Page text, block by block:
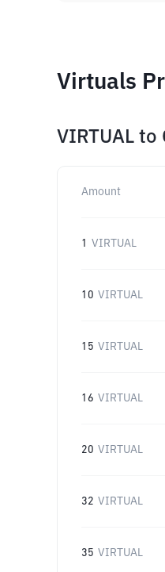
Virtuals
VIRTUAL to
Amount
1 VIRTUAL
10 VIRTUAL
15 VIRTUAL
16 VIRTUAL
20 VIRTUAL
32 VIRTUAL
35 VIRTUAL